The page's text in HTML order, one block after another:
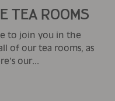
TEA ROOMS
to join you in the
of our tea rooms, as
our...